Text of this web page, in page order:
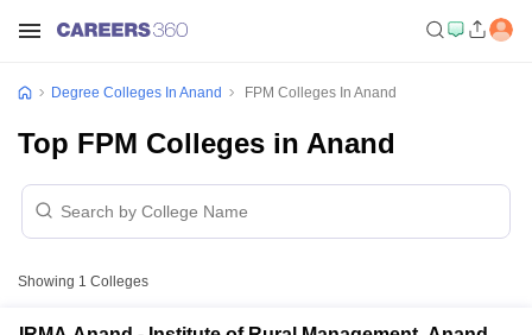
Degree Colleges In Anand FPM Colleges In Anand
Top FPM Colleges in Anand
Showing 1 Colleges